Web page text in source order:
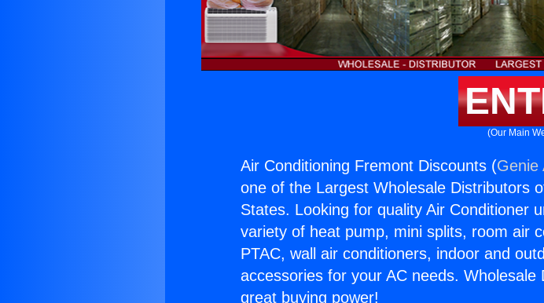
(Our Main
Air Conditioning Fremont Discounts (Genie
one of the Largest Wholesale Distributors
States. Looking for quality Air Conditioner
variety of heat pump, mini splits, room air
PTAC, wall air conditioners, indoor and
accessories for your AC needs.
great buying power!